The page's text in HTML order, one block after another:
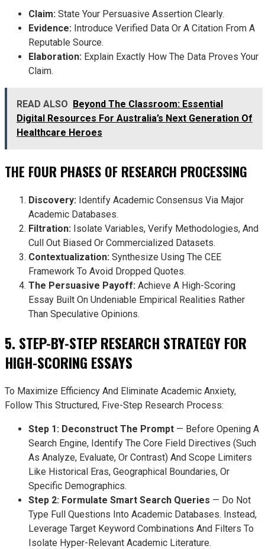
Claim: State Your Persuasive Assertion Clearly.
Evidence: Introduce Verified Data Or A Citation From A
Reputable Source.
Elaboration: Explain Exactly How The Data Proves Your
Claim.
READ ALSO Beyond The Classroom: Essential
Digital Resources For Australia’s Next Generation Of
Healthcare Heroes
THE FOUR PHASES OF RESEARCH PROCESSING
Discovery: Identify Academic Consensus Via Major
Academic Databases.
Filtration: Isolate Variables, Verify Methodologies, And
Cull Out Biased Or Commercialized Datasets.
Contextualization: Synthesize Using The CEE
Framework To Avoid Dropped Quotes.
The Persuasive Payoff: Achieve A High-Scoring
Essay Built On Undeniable Empirical Realities Rather
Than Speculative Opinions.
5. STEP-BY-STEP RESEARCH STRATEGY FOR
HIGH-SCORING ESSAYS
To Maximize Efficiency And Eliminate Academic Anxiety,
Follow This Structured, Five-Step Research Process:
Step 1: Deconstruct The Prompt — Before Opening A
Search Engine, Identify The Core Field Directives (such
As Analyze, Evaluate, Or Contrast) And Scope Limiters
Like Historical Eras, Geographical Boundaries, Or
Specific Demographics.
Step 2: Formulate Smart Search Queries — Do Not
Type Full Questions Into Academic Databases. Instead,
Leverage Target Keyword Combinations And Filters To
Isolate Hyper-Relevant Academic Literature.